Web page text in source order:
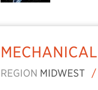
REGION MIDWEST /